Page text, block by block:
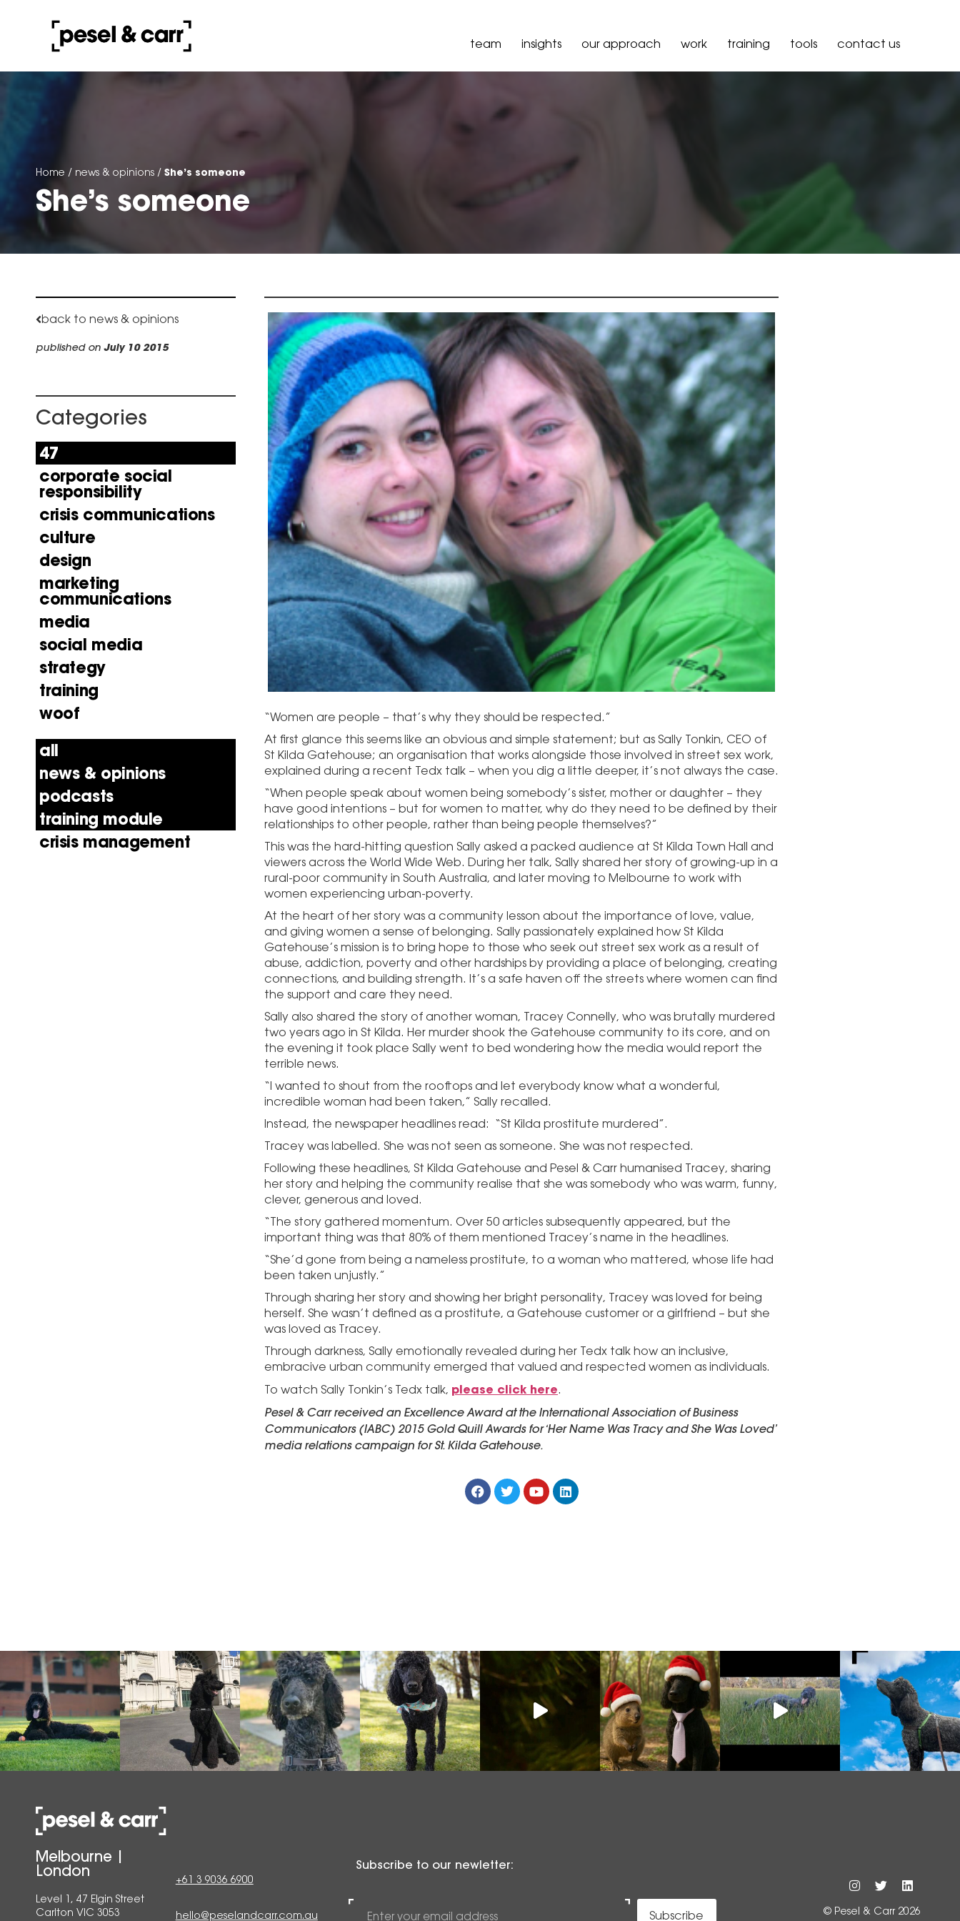
team insights our approach work training tools contact us
Home / news & opinions / She’s someone
She’s someone
back to news & opinions
published on July 10 2015
Categories
47
corporate social
responsibility
crisis communications
culture
design
marketing
communications
media
social media
strategy
training
woof
all
news & opinions
podcasts
training module
crisis management
“Women are people – that’s why they should be respected.”
At first glance this seems like an obvious and simple statement; but as Sally Tonkin, CEO of
St Kilda Gatehouse; an organisation that works alongside those involved in street sex work,
explained during a recent Tedx talk – when you dig a little deeper, it’s not always the case.
“When people speak about women being somebody’s sister, mother or daughter – they
have good intentions – but for women to matter, why do they need to be defined by their
relationships to other people, rather than being people themselves?”
This was the hard-hitting question Sally asked a packed audience at St Kilda Town Hall and
viewers across the World Wide Web. During her talk, Sally shared her story of growing-up in a
rural-poor community in South Australia, and later moving to Melbourne to work with
women experiencing urban-poverty.
At the heart of her story was a community lesson about the importance of love, value,
and giving women a sense of belonging. Sally passionately explained how St Kilda
Gatehouse’s mission is to bring hope to those who seek out street sex work as a result of
abuse, addiction, poverty and other hardships by providing a place of belonging, creating
connections, and building strength. It’s a safe haven off the streets where women can find
the support and care they need.
Sally also shared the story of another woman, Tracey Connelly, who was brutally murdered
two years ago in St Kilda. Her murder shook the Gatehouse community to its core, and on
the evening it took place Sally went to bed wondering how the media would report the
terrible news.
“I wanted to shout from the rooftops and let everybody know what a wonderful,
incredible woman had been taken,” Sally recalled.
Instead, the newspaper headlines read: “St Kilda prostitute murdered”.
Tracey was labelled. She was not seen as someone. She was not respected.
Following these headlines, St Kilda Gatehouse and Pesel & Carr humanised Tracey, sharing
her story and helping the community realise that she was somebody who was warm, funny,
clever, generous and loved.
“The story gathered momentum. Over 50 articles subsequently appeared, but the
important thing was that 80% of them mentioned Tracey’s name in the headlines.
“She’d gone from being a nameless prostitute, to a woman who mattered, whose life had
been taken unjustly.”
Through sharing her story and showing her bright personality, Tracey was loved for being
herself. She wasn’t defined as a prostitute, a Gatehouse customer or a girlfriend – but she
was loved as Tracey.
Through darkness, Sally emotionally revealed during her Tedx talk how an inclusive,
embracive urban community emerged that valued and respected women as individuals.
To watch Sally Tonkin’s Tedx talk, please click here.
Pesel & Carr received an Excellence Award at the International Association of Business
Communicators (IABC) 2015 Gold Quill Awards for ‘Her Name Was Tracy and She Was Loved’
media relations campaign for St. Kilda Gatehouse.
Melbourne |
London
Level 1, 47 Elgin Street
Carlton VIC 3053
+61 3 9036 6900
hello@peselandcarr.com.au
Subscribe to our newletter:
Subscribe © Pesel & Carr 2026